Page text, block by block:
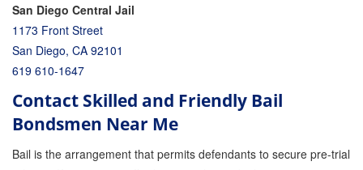
San Diego Central Jail
1173 Front Street
San Diego, CA 92101
619 610-1647
Contact Skilled and Friendly Bail
Bondsmen Near Me
Bail is the arrangement that permits defendants to secure pre-trial